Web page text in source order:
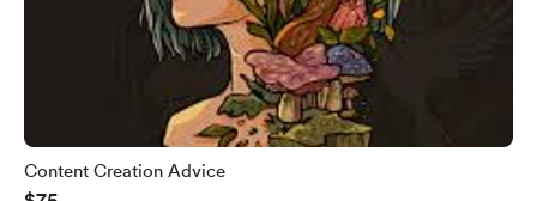
Content Creation Advice